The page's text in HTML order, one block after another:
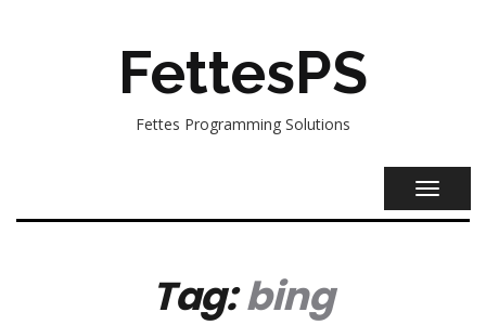
FettesPS
Fettes Programming Solutions
Tag:bing